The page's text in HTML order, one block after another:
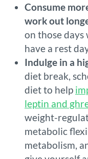
Consume
work out
on those
have a rest
Indulge in a
diet break,
diet to help
leptin and
weight-
metabolic
metabolism,